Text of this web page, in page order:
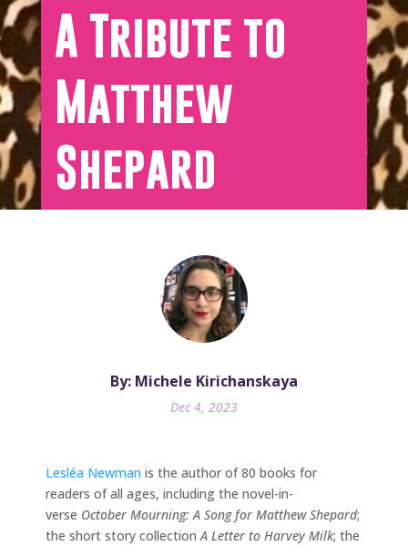
A Tribute to
Matthew
Shepard
By: Michele Kirichanskaya
Dec 4, 2023
Lesléa Newman is the author of 80 books for
readers of all ages, including the novel-in-
verse October Mourning: A Song for Matthew Shepard;
the short story collection A Letter to Harvey Milk; the